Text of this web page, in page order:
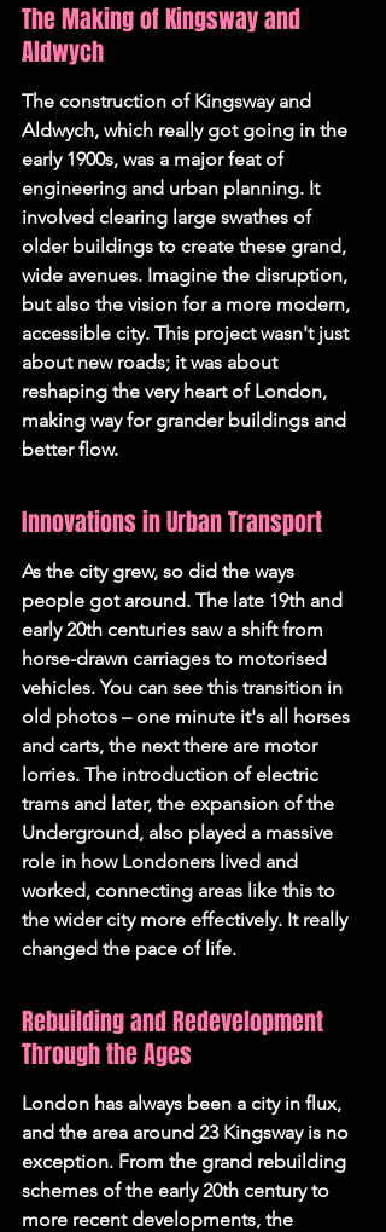
The Making of Kingsway and
Aldwych
The construction of Kingsway and
Aldwych, which really got going in the
early 1900s, was a major feat of
engineering and urban planning. It
involved clearing large swathes of
older buildings to create these grand,
wide avenues. Imagine the disruption,
but also the vision for a more modern,
accessible city. This project wasn't just
about new roads; it was about
reshaping the very heart of London,
making way for grander buildings and
better flow.
Innovations in Urban Transport
As the city grew, so did the ways
people got around. The late 19th and
early 20th centuries saw a shift from
horse-drawn carriages to motorised
vehicles. You can see this transition in
old photos – one minute it's all horses
and carts, the next there are motor
lorries. The introduction of electric
trams and later, the expansion of the
Underground, also played a massive
role in how Londoners lived and
worked, connecting areas like this to
the wider city more effectively. It really
changed the pace of life.
Rebuilding and Redevelopment
Through the Ages
London has always been a city in flux,
and the area around 23 Kingsway is no
exception. From the grand rebuilding
schemes of the early 20th century to
more recent developments, the